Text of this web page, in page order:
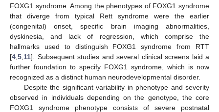
FOXG1 syndrome. Among the phenotypes of FOXG1 syndrome
that diverge from typical Rett syndrome were the earlier
(congenital) onset, specific brain imaging abnormalities,
dyskinesia, and lack of regression, which comprise the
hallmarks used to distinguish FOXG1 syndrome from RTT
[4 5 11]. Subsequent studies and several clinical screens laid a
further foundation to specify FOXG1 syndrome, which is now
recognized as a distinct human neurodevelopmental disorder.
Despite the significant variability in phenotype and severity
observed in individuals depending on the genotype, the core
FOXG1 syndrome phenotype consists of severe postnatal